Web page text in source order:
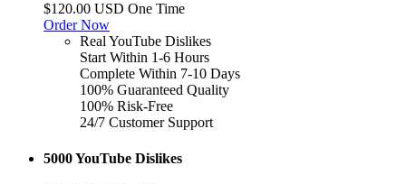
$120.00 USD One Time
Order Now
Real YouTube Dislikes
Start Within 1-6 Hours
Complete Within 7-10 Days
100% Guaranteed Quality
100% Risk-Free
24/7 Customer Support
5000 YouTube Dislikes